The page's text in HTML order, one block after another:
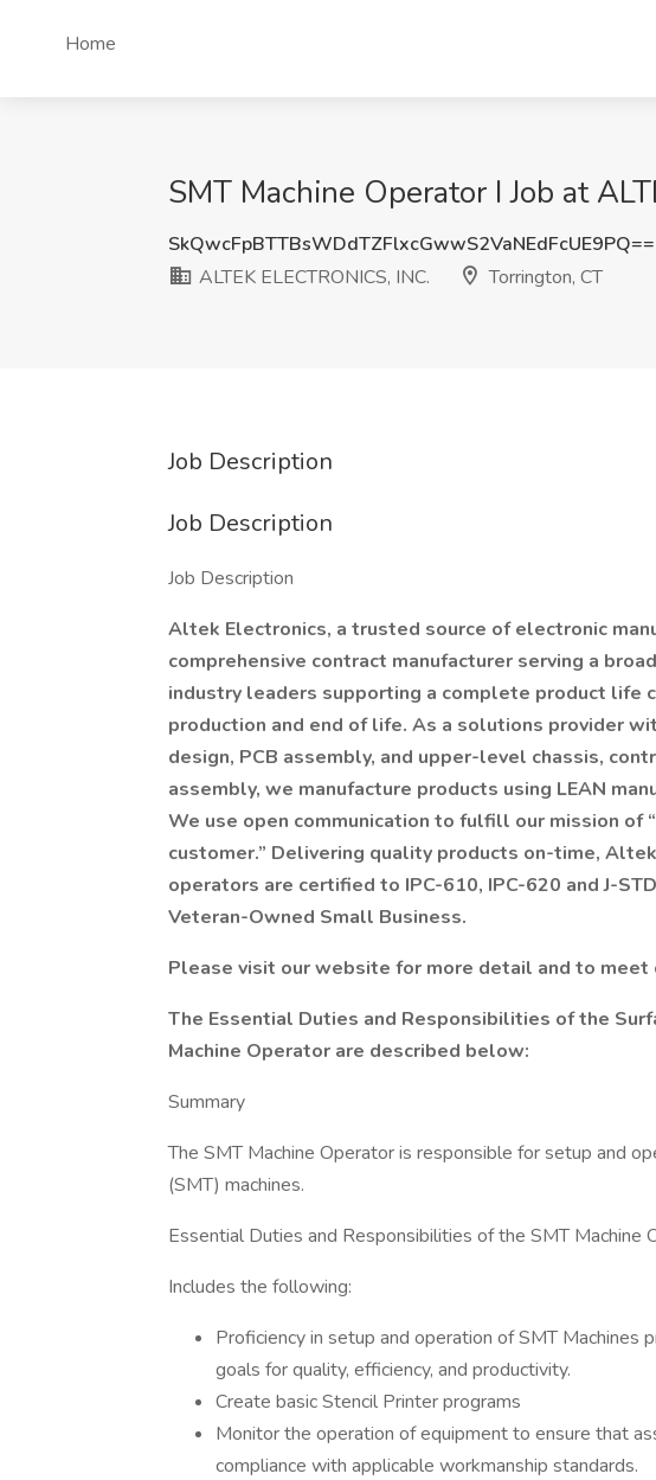
Home
SMT Machine Operator I Job at
SkQwcFpBTTBsWDdTZFlxcGwwS2VaNEdFcUE9PQ==
ALTEK ELECTRONICS, INC.
Torrington, CT
Job Description
Job Description
Job Description
Altek Electronics, a trusted source of electronic
comprehensive contract manufacturer serving a
industry leaders supporting a complete product life
production and end of life. As a solutions provider
design, PCB assembly, and upper-level chassis,
assembly, we manufacture products using LEAN
We use open communication to fulfill our mission of
customer.” Delivering quality products on-time,
operators are certified to IPC-610, IPC-620 and J-
Veteran-Owned Small Business.
Please visit our website for more detail and to meet
The Essential Duties and Responsibilities of the
Machine Operator are described below:
Summary
The SMT Machine Operator is responsible for setup and
(SMT) machines.
Essential Duties and Responsibilities of the SMT Machine
Includes the following:
Proficiency in setup and operation of SMT Machines
goals for quality, efficiency, and productivity.
Create basic Stencil Printer programs
Monitor the operation of equipment to ensure that
compliance with applicable workmanship standards.